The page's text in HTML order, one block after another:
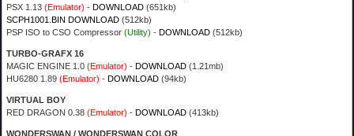
PSX 1.13(Emulator) -DOWNLOAD (651kb)
SCPH1001.BIN DOWNLOAD (512kb)
PSP ISO to CSO Compressor(Utility) -DOWNLOAD (512kb)
TURBO-GRAFX 16
MAGIC ENGINE 1.0(Emulator) -DOWNLOAD (1.21mb)
HU6280 1.89(Emulator) -DOWNLOAD (94kb)
VIRTUAL BOY
RED DRAGON 0.38(Emulator) -DOWNLOAD (413kb)
WONDERSWAN / WONDERSWAN COLOR